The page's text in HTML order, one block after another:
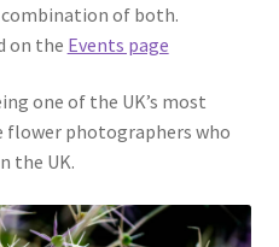
of both.
on the Events page
one of the UK’s most
photographers who
the UK.